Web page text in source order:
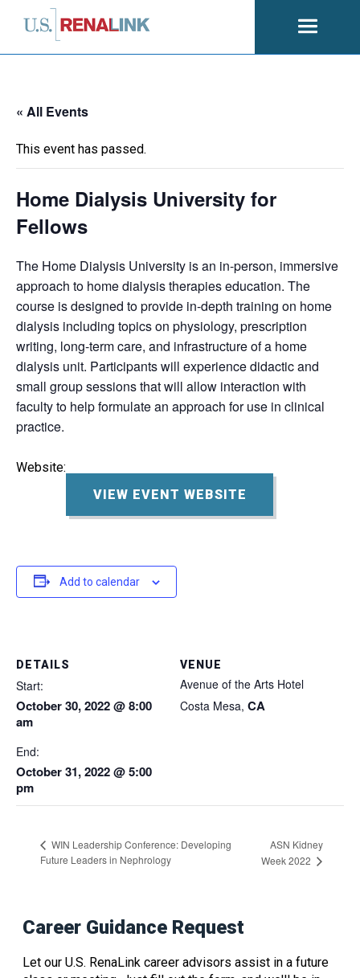
Open
« All Events
This event has passed.
Home Dialysis University for
Fellows
DETAILS
Start:
October 30, 2022 @ 8:00
am
End:
October 31, 2022 @ 5:00
pm
VENUE
Avenue of the Arts Hotel
Costa Mesa, CA
The Home Dialysis University is an in-person, immersive
approach to home dialysis therapies education. The
course is designed to provide in-depth training on home
dialysis including topics on physiology, prescription
writing, long-term care, and infrastructure of a home
dialysis unit. Participants will experience didactic and
small group sessions that will allow interaction with
faculty to help formulate an approach for use in clinical
practice.
Website:
VIEW EVENT WEBSITE
Add to calendar
WIN Leadership Conference: Developing
Future Leaders in Nephrology
ASN Kidney
Week 2022
Career Guidance Request
Let our U.S. RenaLink career advisors assist in a future